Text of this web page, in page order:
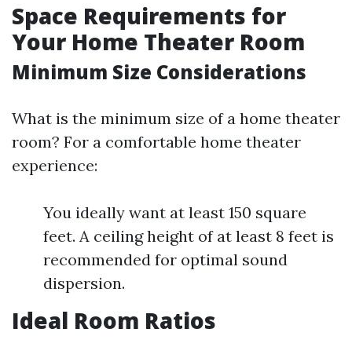
Space Requirements for
Your Home Theater Room
Minimum Size Considerations
What is the minimum size of a home theater
room? For a comfortable home theater
experience:
You ideally want at least 150 square
feet. A ceiling height of at least 8 feet is
recommended for optimal sound
dispersion.
Ideal Room Ratios